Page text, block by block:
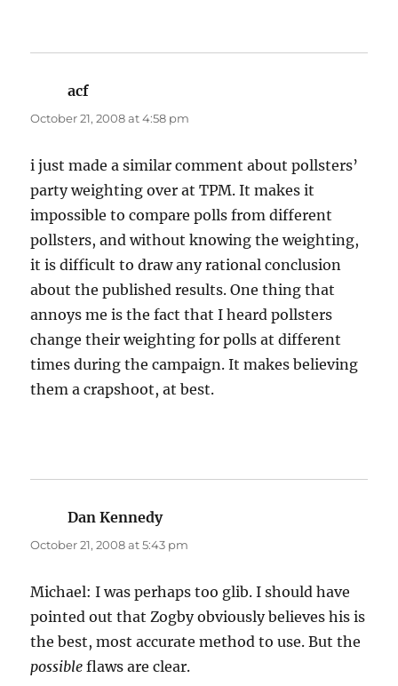
acf
October 21, 2008 at 4:58 pm
i just made a similar comment about pollsters’
party weighting over at TPM. It makes it
impossible to compare polls from different
pollsters, and without knowing the weighting,
it is difficult to draw any rational conclusion
about the published results. One thing that
annoys me is the fact that I heard pollsters
change their weighting for polls at different
times during the campaign. It makes believing
them a crapshoot, at best.
Dan Kennedysays:
October 21, 2008 at 5:43 pm
Michael: I was perhaps too glib. I should have
pointed out that Zogby obviously believes his is
the best, most accurate method to use. But the
possible flaws are clear.